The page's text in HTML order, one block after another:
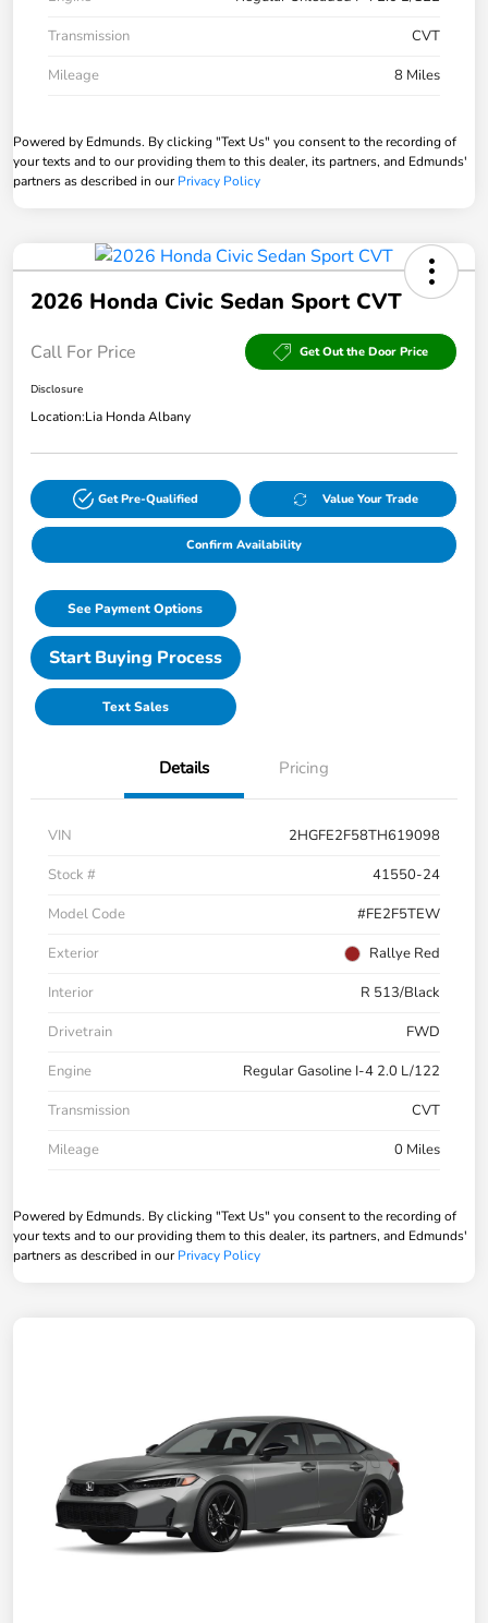
Transmission
CVT
Mileage
8 Miles
Powered by Edmunds. By clicking "Text Us" you consent to the recording of
your texts and to our providing them to this dealer, its partners, and Edmunds'
partners as described in ourPrivacy Policy
2026 Honda Civic Sedan Sport CVT
Call For Price Get Out the Door Price
Disclosure
Location:Lia Honda Albany
Get Pre-Qualified Value Your Trade
Confirm Availability
See Payment Options
Start Buying Process
Text Sales
Details Pricing
VIN
2HGFE2F58TH619098
Stock #
41550-24
Model Code
#FE2F5TEW
Exterior
Rallye Red
Interior
R 513/Black
Drivetrain
FWD
Engine
Regular Gasoline I-4 2.0 L/122
Transmission
CVT
Mileage
0 Miles
Powered by Edmunds. By clicking "Text Us" you consent to the recording of
your texts and to our providing them to this dealer, its partners, and Edmunds'
partners as described in ourPrivacy Policy